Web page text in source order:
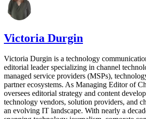
Victoria Durgin
Victoria Durgin is a technology
editorial leader specializing in channel
managed service providers (MSPs),
partner ecosystems. As Managing Editor of
oversees editorial strategy and content
technology vendors, solution providers, and
an evolving IT landscape. With nearly a